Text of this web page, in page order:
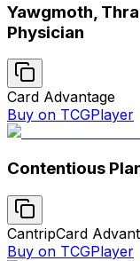
Yawgmoth,
Physician
Card Advantage
Buy on TCGPlayer
Contentious
CantripCard
Buy on TCGPlayer